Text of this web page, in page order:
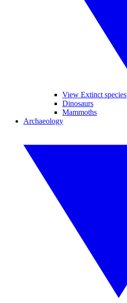
View Extinct species
Dinosaurs
Mammoths
Archaeology